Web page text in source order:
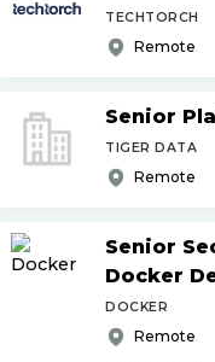
TECHTORCH
Remote
Senior
TIGER DATA
Remote
Senior
Docker
DOCKER
Remote